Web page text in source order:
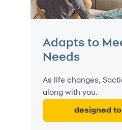
Adapts to
Needs
As life changes,
along with you.
designed